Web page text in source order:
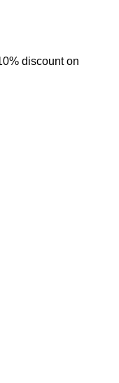
discount on